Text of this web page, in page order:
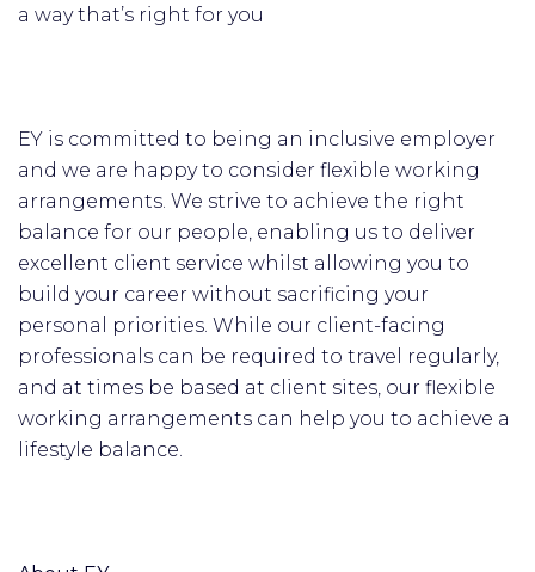
a way that’s right for you
EY is committed to being an inclusive employer
and we are happy to consider flexible working
arrangements. We strive to achieve the right
balance for our people, enabling us to deliver
excellent client service whilst allowing you to
build your career without sacrificing your
personal priorities. While our client-facing
professionals can be required to travel regularly,
and at times be based at client sites, our flexible
working arrangements can help you to achieve a
lifestyle balance.